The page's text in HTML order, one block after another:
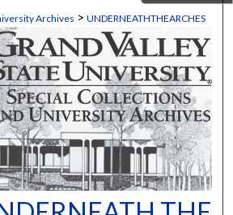
Archives > UNDERNEATHTHEARCHES